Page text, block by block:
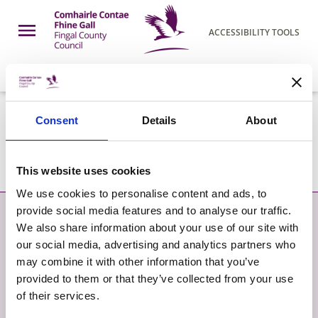
Consent Details About
This website uses cookies
We use cookies to personalise content and ads, to
provide social media features and to analyse our traffic.
We also share information about your use of our site with
our social media, advertising and analytics partners who
may combine it with other information that you’ve
provided to them or that they’ve collected from your use
of their services.
Skip to main content
Open Menu
Fingal County Council
ACCESSIBILITY TOOLS
Page
COUNCIL PDF
Contact
CONTACT
GIVE FEEDBACK
More
SITEMAP
TERMS AND CONDITIONS